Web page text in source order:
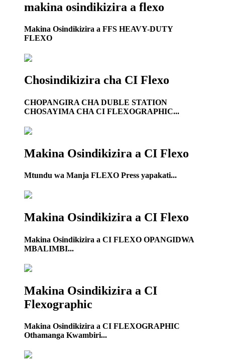
makina osindikizira a flexo
Makina Osindikizira a FFS HEAVY-DUTY
FLEXO
Chosindikizira cha CI Flexo
CHOPANGIRA CHA DUBLE STATION
CHOSAYIMA CHA CI FLEXOGRAPHIC...
Makina Osindikizira a CI Flexo
Mtundu wa Manja FLEXO Press yapakati...
Makina Osindikizira a CI Flexo
Makina Osindikizira a CI FLEXO OPANGIDWA
MBALIMBI...
Makina Osindikizira a CI
Flexographic
Makina Osindikizira a CI FLEXOGRAPHIC
Othamanga Kwambiri...